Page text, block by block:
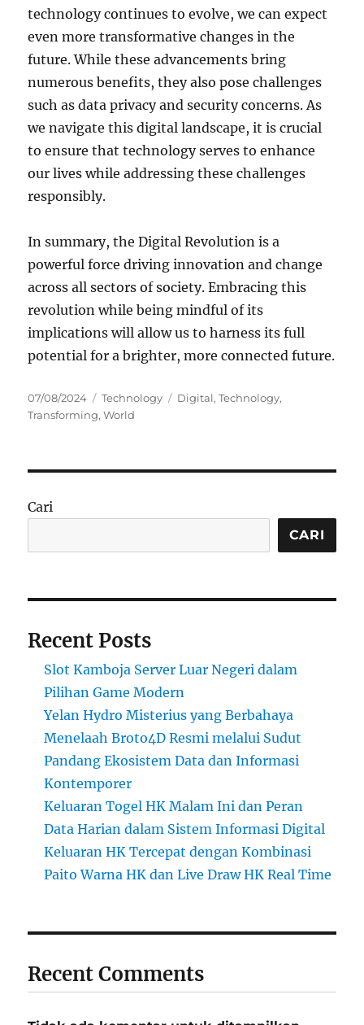
technology continues to evolve, we can expect
even more transformative changes in the
future. While these advancements bring
numerous benefits, they also pose challenges
such as data privacy and security concerns. As
we navigate this digital landscape, it is crucial
to ensure that technology serves to enhance
our lives while addressing these challenges
responsibly.
In summary, the Digital Revolution is a
powerful force driving innovation and change
across all sectors of society. Embracing this
revolution while being mindful of its
implications will allow us to harness its full
potential for a brighter, more connected future.
Posted
on
07/08/2024 Categories
Technology Tags
Digital,Technology,
Transforming,World
Cari
CARI
Recent Posts
Slot Kamboja Server Luar Negeri dalam
Pilihan Game Modern
Yelan Hydro Misterius yang Berbahaya
Menelaah Broto4D Resmi melalui Sudut
Pandang Ekosistem Data dan Informasi
Kontemporer
Keluaran Togel HK Malam Ini dan Peran
Data Harian dalam Sistem Informasi Digital
Keluaran HK Tercepat dengan Kombinasi
Paito Warna HK dan Live Draw HK Real Time
Recent Comments